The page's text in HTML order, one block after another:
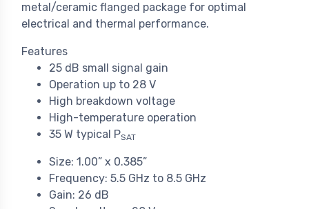
metal/ceramic flanged package for optimal
electrical and thermal performance.
Features
25 dB small signal gain
Operation up to 28 V
High breakdown voltage
High-temperature operation
35 W typical PSAT
Size: 1.00” x 0.385”
Frequency: 5.5 GHz to 8.5 GHz
Gain: 26 dB